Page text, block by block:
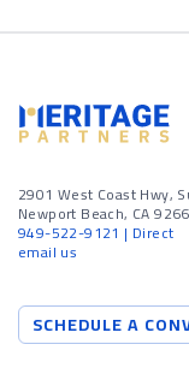
2901 West Coast Hwy,
Newport Beach, CA
949-522-9121 | Direct
email us
SCHEDULE A